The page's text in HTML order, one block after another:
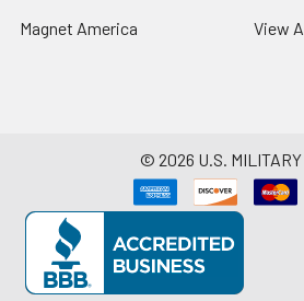
Magnet America
View
© 2026 U.S.